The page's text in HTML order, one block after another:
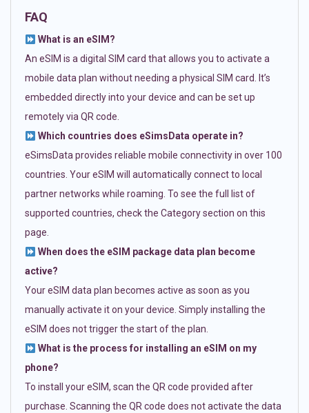
FAQ
What is an eSIM?
An eSIM is a digital SIM card that allows you to activate a
mobile data plan without needing a physical SIM card. It’s
embedded directly into your device and can be set up
remotely via QR code.
Which countries does eSimsData operate in?
eSimsData provides reliable mobile connectivity in over 100
countries. Your eSIM will automatically connect to local
partner networks while roaming. To see the full list of
supported countries, check the Category section on this
page.
When does the eSIM package data plan become
active?
Your eSIM data plan becomes active as soon as you
manually activate it on your device. Simply installing the
eSIM does not trigger the start of the plan.
What is the process for installing an eSIM on my
phone?
To install your eSIM, scan the QR code provided after
purchase. Scanning the QR code does not activate the data